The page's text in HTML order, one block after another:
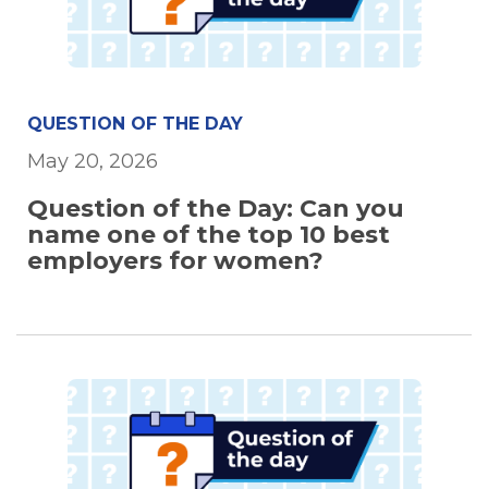
QUESTION OF THE DAY
May 20, 2026
Question of the Day: Can you
name one of the top 10 best
employers for women?